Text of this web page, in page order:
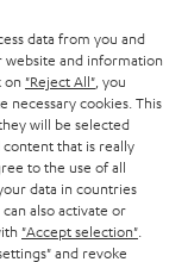
data from you and
and information
on "Reject All" , you
necessary cookies. This
will be selected
that is really
to the use of all
data in countries
also activate or
"Accept selection"
and revoke